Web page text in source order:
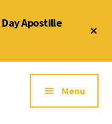
Apostille
Menu